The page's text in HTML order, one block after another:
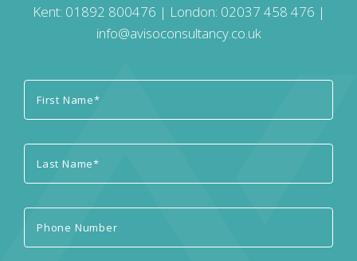
Kent: 01892 800476 | London: 02037 458 476 |
info@avisoconsultancy.co.uk